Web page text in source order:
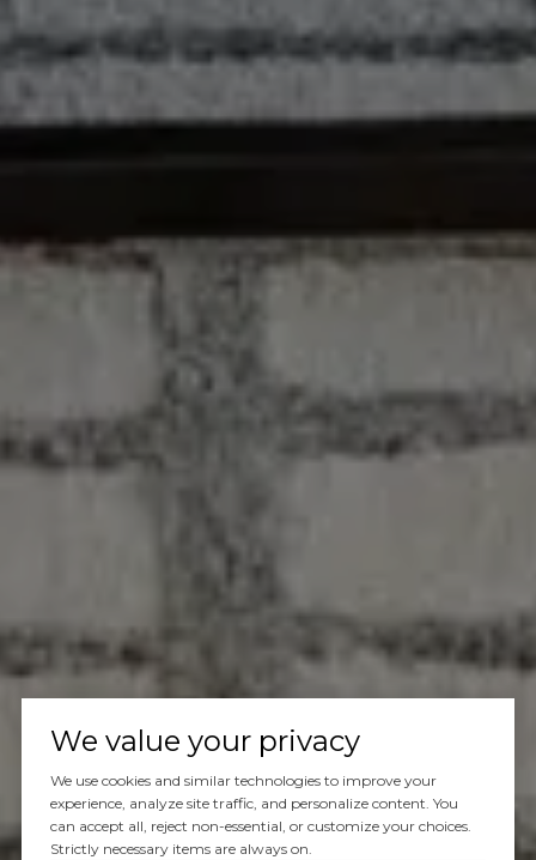
We value your privacy
We use cookies and similar technologies to improve your
experience, analyze site traffic, and personalize content. You
can accept all, reject non-essential, or customize your choices.
Strictly necessary items are always on.